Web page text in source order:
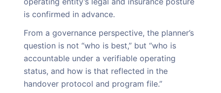
is confirmed in advance.
From a governance perspective, the planner’s
question is not “who is best,” but “who is
accountable under a verifiable operating
status, and how is that reflected in the
handover protocol and program file.”